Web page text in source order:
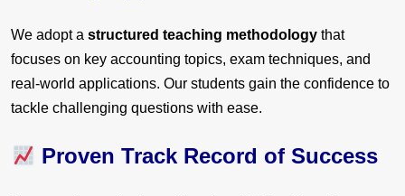
We adopt a structured teaching methodology that
focuses on key accounting topics, exam techniques, and
real-world applications. Our students gain the confidence to
tackle challenging questions with ease.
Proven Track Record of Success